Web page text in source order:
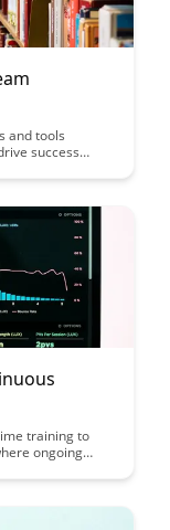
and tools
success
support their
training to
ongoing
skills but also